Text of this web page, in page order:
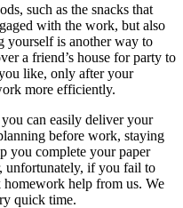
such as the snacks that
with the work, but also
yourself is another way to
a friend’s house for party to
like, only after your
more efficiently.
can easily deliver your
before work, staying
you complete your paper
unfortunately, if you fail to
help from us. We
quick time.